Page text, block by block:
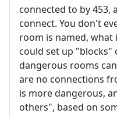
connected to by 453,
connect. You don't
room is named, what
could set up
dangerous rooms
are no connections
is more dangerous,
others", based on